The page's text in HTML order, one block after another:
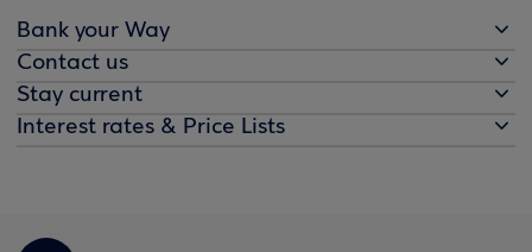
Bank your Way
Contact us
Stay current
Interest rates & Price Lists